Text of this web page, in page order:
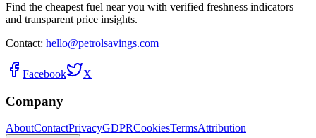
Find the cheapest fuel near you with verified freshness indicators
and transparent price insights.
Contact: hello@petrolsavings.com
Facebook X
Company
AboutContactPrivacyGDPRCookiesTermsAttribution